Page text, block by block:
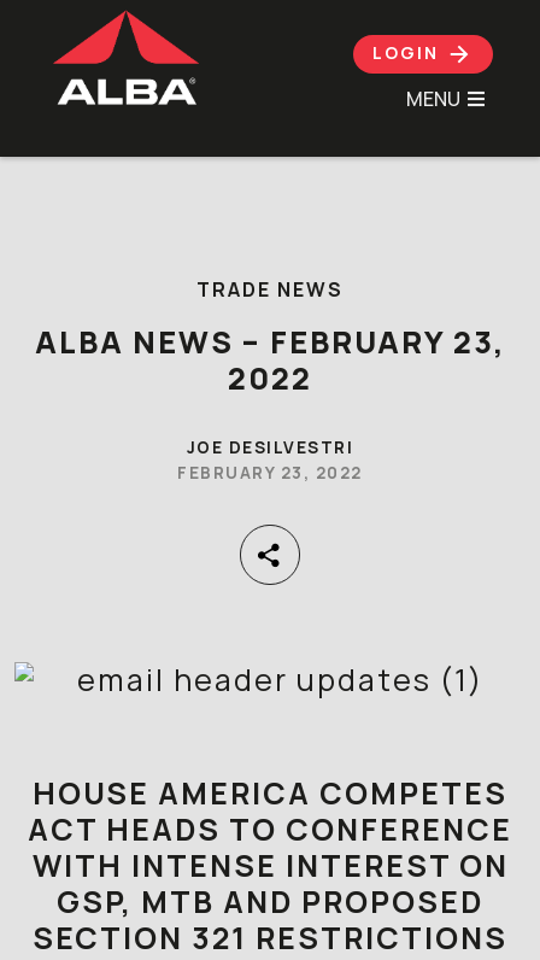
LOGIN
MENU
TRADE NEWS
ALBA NEWS – FEBRUARY 23,
2022
JOE DESILVESTRI
FEBRUARY 23, 2022
HOUSE AMERICA COMPETES
ACT HEADS TO CONFERENCE
WITH INTENSE INTEREST ON
GSP, MTB AND PROPOSED
SECTION 321 RESTRICTIONS